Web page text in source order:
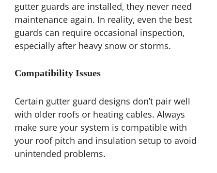
gutter guards are installed, they never need
maintenance again. In reality, even the best
guards can require occasional inspection,
especially after heavy snow or storms.
Compatibility Issues
Certain gutter guard designs don’t pair well
with older roofs or heating cables. Always
make sure your system is compatible with
your roof pitch and insulation setup to avoid
unintended problems.